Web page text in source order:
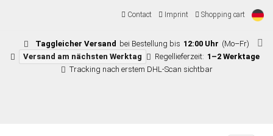
Contact Imprint Shopping cart
Taggleicher Versand bei Bestellung bis 12:00 Uhr (Mo–Fr)
Versand am nächsten Werktag
Regellieferzeit: 1–2 Werktage
Tracking nach erstem DHL-Scan sichtbar